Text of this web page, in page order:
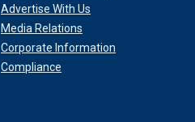
Advertise With Us
Media Relations
Corporate Information
Compliance